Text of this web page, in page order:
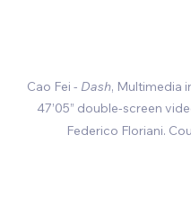
Cao Fei - Dash, Multimedia
47’05” double-screen
Federico Floriani.